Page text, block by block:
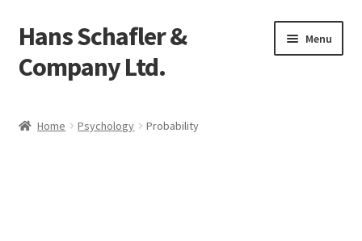
Skip
to
navigation
Skip
to
content
Hans Schafler &
Company Ltd.
Menu
Home Psychology Probability